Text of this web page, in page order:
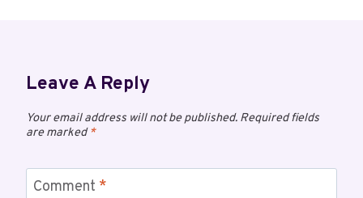
Leave A Reply
Your email address will not be published. Required fields
are marked*
Comment *